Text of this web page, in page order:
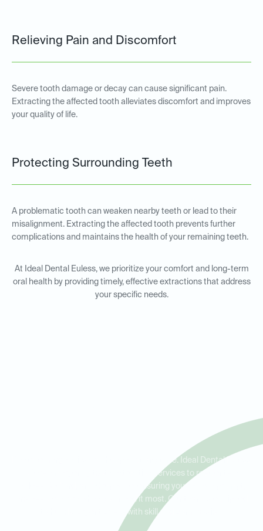
Relieving Pain and Discomfort
Severe tooth damage or decay can cause significant pain.
Extracting the affected tooth alleviates discomfort and improves
your quality of life.
Protecting Surrounding Teeth
A problematic tooth can weaken nearby teeth or lead to their
misalignment. Extracting the affected tooth prevents further
complications and maintains the health of your remaining teeth.
At Ideal Dental Euless, we prioritize your comfort and long-term
oral health by providing timely, effective extractions that address
your specific needs.
Dental emergencies can happen at any time. Ideal Dental Euless
offers emergency tooth extraction services to residents in
Euless, Bedford, and Grapevine, ensuring you receive prompt,
professional care when you need it most. Our team is equipped
to handle urgent cases with skill and compassion.